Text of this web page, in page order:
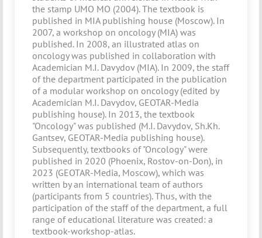
the stamp UMO MO (2004). The textbook is
published in MIA publishing house (Moscow). In
2007, a workshop on oncology (MIA) was
published. In 2008, an illustrated atlas on
oncology was published in collaboration with
Academician M.I. Davydov (MIA). In 2009, the staff
of the department participated in the publication
of a modular workshop on oncology (edited by
Academician M.I. Davydov, GEOTAR-Media
publishing house). In 2013, the textbook
"Oncology" was published (M.I. Davydov, Sh.Kh.
Gantsev, GEOTAR-Media publishing house).
Subsequently, textbooks of "Oncology" were
published in 2020 (Phoenix, Rostov-on-Don), in
2023 (GEOTAR-Media, Moscow), which was
written by an international team of authors
(participants from 5 countries). Thus, with the
participation of the staff of the department, a full
range of educational literature was created: a
textbook-workshop-atlas.